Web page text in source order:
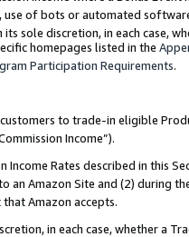
use of bots or automated
sole discretion, in each case,
homepages listed in the
Participation Requirements.
to trade-in eligible
Income”).
Income Rates described in this
an Amazon Site and (2) during
Amazon accepts.
in each case, whether a